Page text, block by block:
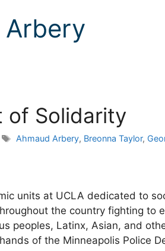
of Solidarity
Tags
Ahmaud Arbery, Breonna Taylor,
units at UCLA dedicated to
the country fighting to
peoples, Latinx, Asian, and
of the Minneapolis Police